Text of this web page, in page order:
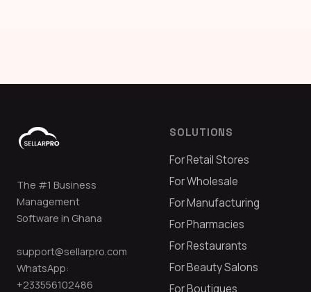
The #1 Business
Management
Software in Ghana
support@sellarpro.com
WhatsApp:
+233556102486
SOLUTIONS
For Retail Stores
For Wholesale
For Manufacturing
For Pharmacies
For Restaurants
For Beauty Salons
For Boutiques